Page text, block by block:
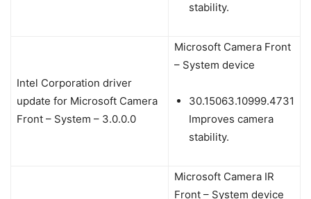
stability.
Intel Corporation driver
update for Microsoft Camera
Front – System – 3.0.0.0
Microsoft Camera Front
– System device
30.15063.10999.4731
Improves camera
stability.
Microsoft Camera IR
Front – System device